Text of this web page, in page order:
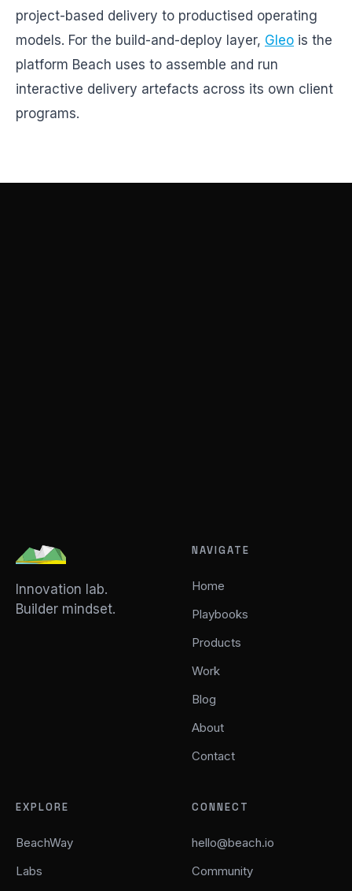
project-based delivery to productised operating
models. For the build-and-deploy layer, Gleo is the
platform Beach uses to assemble and run
interactive delivery artefacts across its own client
programs.
Innovation lab.
Builder mindset.
NAVIGATE
Home
Playbooks
Products
Work
Blog
About
Contact
EXPLORE
BeachWay
Labs
CONNECT
hello@beach.io
Community